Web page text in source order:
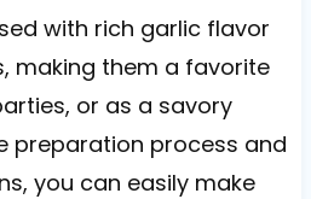
with rich garlic flavor
making them a favorite
or as a savory
preparation process and
you can easily make